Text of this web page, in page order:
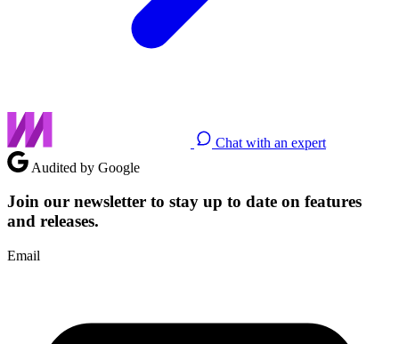
Chat with an expert
Audited by Google
Join our newsletter to stay up to date on features
and releases.
Email